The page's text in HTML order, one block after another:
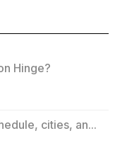
Hinge?
cities, an...